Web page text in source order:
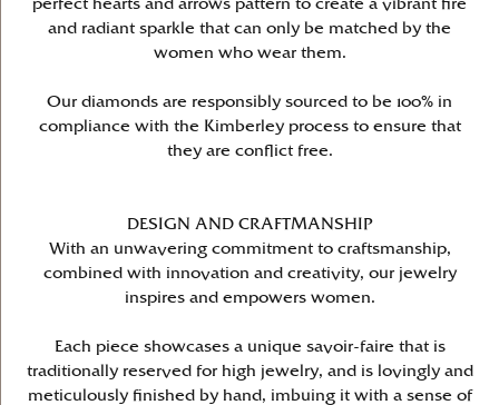
perfect hearts and arrows pattern to create a vibrant fire
and radiant sparkle that can only be matched by the
women who wear them.
Our diamonds are responsibly sourced to be 100% in
compliance with the Kimberley process to ensure that
they are conflict free.
DESIGN AND CRAFTMANSHIP
With an unwavering commitment to craftsmanship,
combined with innovation and creativity, our jewelry
inspires and empowers women.
Each piece showcases a unique savoir-faire that is
traditionally reserved for high jewelry, and is lovingly and
meticulously finished by hand, imbuing it with a sense of